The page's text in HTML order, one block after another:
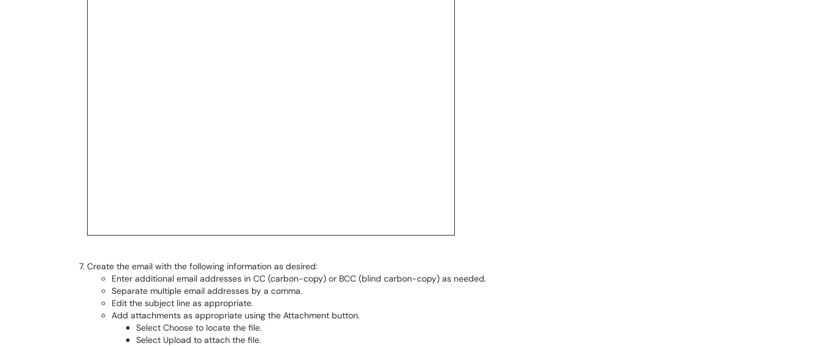
Create the email with the following information as desired:
Enter additional email addresses in CC (carbon-copy) or BCC (blind carbon-copy) as needed.
Separate multiple email addresses by a comma.
Edit the subject line as appropriate.
Add attachments as appropriate using the Attachment button.
Select Choose to locate the file.
Select Upload to attach the file.